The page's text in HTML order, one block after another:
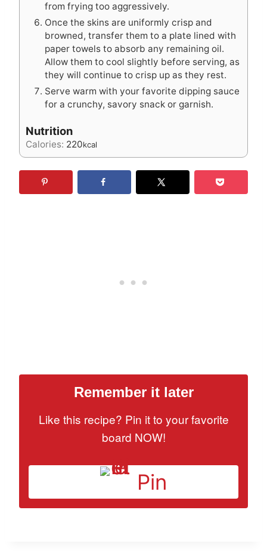
from frying too aggressively.
Once the skins are uniformly crisp and
browned, transfer them to a plate lined with
paper towels to absorb any remaining oil.
Allow them to cool slightly before serving, as
they will continue to crisp up as they rest.
Serve warm with your favorite dipping sauce
for a crunchy, savory snack or garnish.
Nutrition
Calories: 220kcal
Remember it later
Like this recipe? Pin it to your favorite
board NOW!
Pin